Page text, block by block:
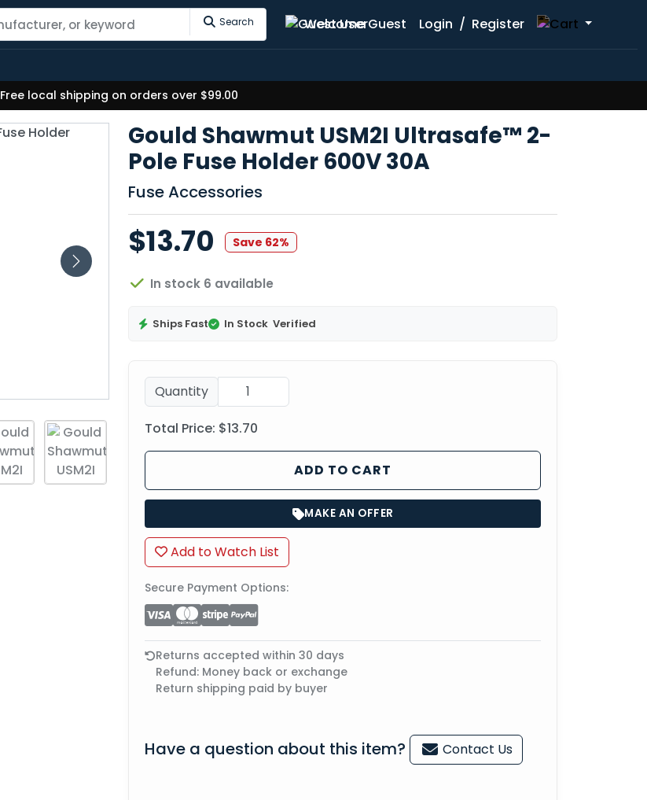
Search Welcome Guest Login / Register
Free local shipping on orders over $99.00
Gould Shawmut USM2I Ultrasafe™ 2-
Pole Fuse Holder 600V 30A
Fuse Accessories
$13.70 Save 62%
In stock 6 available
Ships Fast In Stock Verified
Quantity
Total Price: $13.70
ADD TO CART
MAKE AN OFFER
Add to Watch List
Secure Payment Options:
Returns accepted within 30 days
Refund: Money back or exchange
Return shipping paid by buyer
Have a question about this item? Contact Us